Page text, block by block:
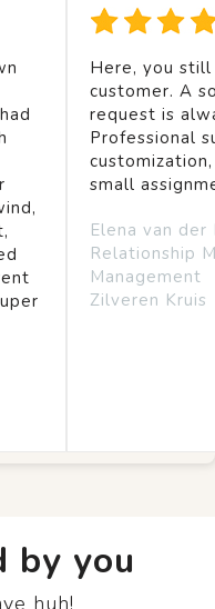
Here, you
customer. A
request is
Professional
small
Elena van der
Relationship
Management
Zilveren Kruis
by you
huh!